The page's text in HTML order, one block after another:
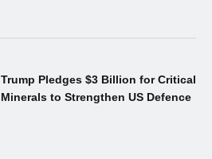
Trump Pledges $3 Billion for Critical
Minerals to Strengthen US Defence